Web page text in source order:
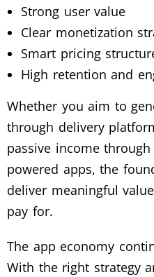
Strong user value
Clear monetization
Smart pricing
High retention and
Whether you aim to
through delivery
passive income
powered apps, the
deliver meaningful
pay for.
The app economy
With the right strategy